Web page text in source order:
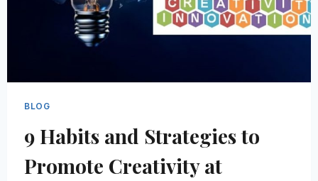
BLOG
9 Habits and Strategies to
Promote Creativity at